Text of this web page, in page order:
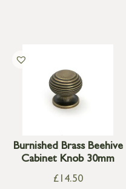
Burnished Brass Beehive
Cabinet Knob 30mm
£14.50